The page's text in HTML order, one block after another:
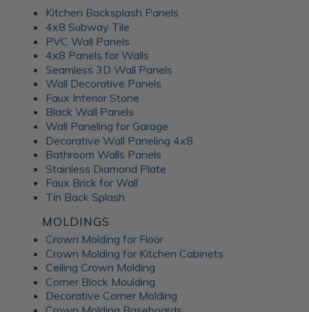
Kitchen Backsplash Panels
4x8 Subway Tile
PVC Wall Panels
4x8 Panels for Walls
Seamless 3D Wall Panels
Wall Decorative Panels
Faux Interior Stone
Black Wall Panels
Wall Paneling for Garage
Decorative Wall Paneling 4x8
Bathroom Walls Panels
Stainless Diamond Plate
Faux Brick for Wall
Tin Back Splash
MOLDINGS
Crown Molding for Floor
Crown Molding for Kitchen Cabinets
Ceiling Crown Molding
Corner Block Moulding
Decorative Corner Molding